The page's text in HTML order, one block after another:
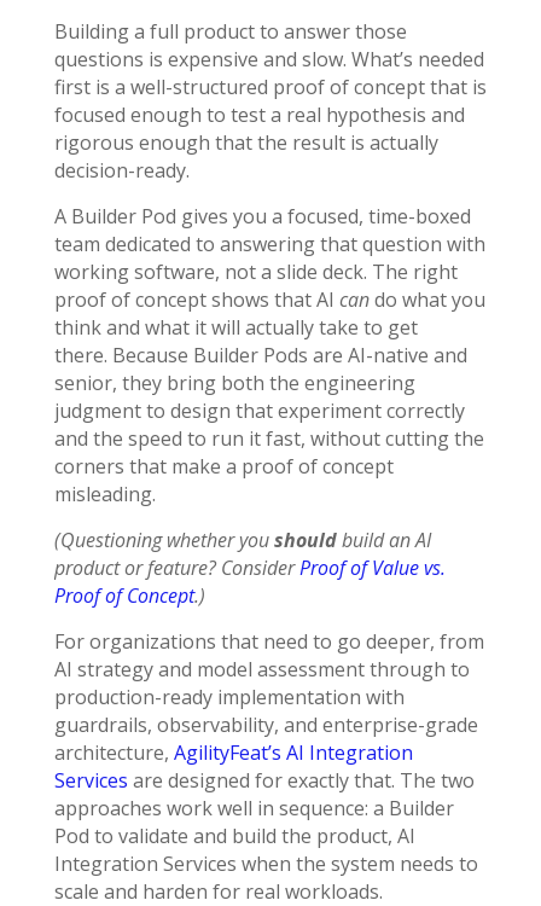
Building a full product to answer those
questions is expensive and slow. What’s needed
first is a well-structured proof of concept that is
focused enough to test a real hypothesis and
rigorous enough that the result is actually
decision-ready.
A Builder Pod gives you a focused, time-boxed
team dedicated to answering that question with
working software, not a slide deck. The right
proof of concept shows that AI cando what you
think and what it will actually take to get
there. Because Builder Pods are AI-native and
senior, they bring both the engineering
judgment to design that experiment correctly
and the speed to run it fast, without cutting the
corners that make a proof of concept
misleading.
(Questioning whether youshouldbuild an AI
product or feature? ConsiderProof of Value vs.
Proof of Concept.)
For organizations that need to go deeper, from
AI strategy and model assessment through to
production-ready implementation with
guardrails, observability, and enterprise-grade
architecture, AgilityFeat’s AI Integration
Services are designed for exactly that. The two
approaches work well in sequence: a Builder
Pod to validate and build the product, AI
Integration Services when the system needs to
scale and harden for real workloads.